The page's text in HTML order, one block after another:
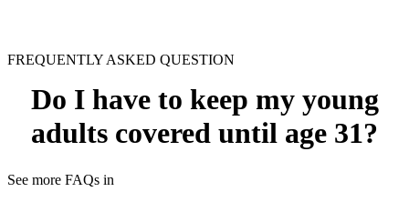
FREQUENTLY ASKED QUESTION
Do I have to keep my young
adults covered until age 31?
See more FAQs in